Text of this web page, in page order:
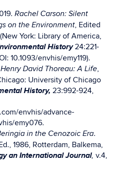
Rachel Carson: Silent
on the Environment, Edited
York: Library of America,
History24:221-
10.1093/envhis/emy119).
Henry David Thoreau: A Life,
University of Chicago
History, 23:992-924,
envhis/advance-
emy076.
in the Cenozoic Era.
1986, Rotterdam, Balkema,
an International Journal, v.4,